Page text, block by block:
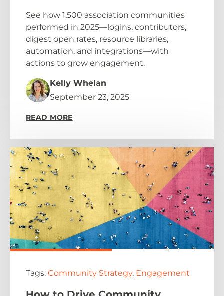
See how 1,500 association communities
performed in 2025—logins, contributors,
digest open rates, resource libraries,
automation, and integrations—with
actions to grow engagement.
Kelly Whelan
September 23, 2025
READ MORE
Tags: Community Strategy, Engagement